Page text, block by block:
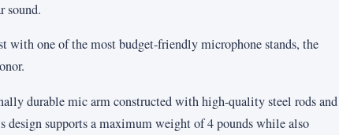
sound.
one of the most budget-friendly microphone stands, the
durable mic arm constructed with high-quality steel rods and
design supports a maximum weight of 4 pounds while also